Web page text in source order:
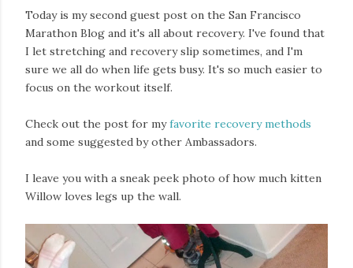
Today is my second guest post on the San Francisco
Marathon Blog and it's all about recovery. I've found that
I let stretching and recovery slip sometimes, and I'm
sure we all do when life gets busy. It's so much easier to
focus on the workout itself.
Check out the post for myfavorite recovery methods
and some suggested by other Ambassadors.
I leave you with a sneak peek photo of how much kitten
Willow loves legs up the wall.